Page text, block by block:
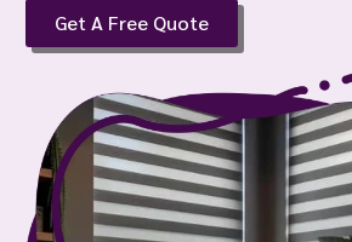
Get A Free Quote